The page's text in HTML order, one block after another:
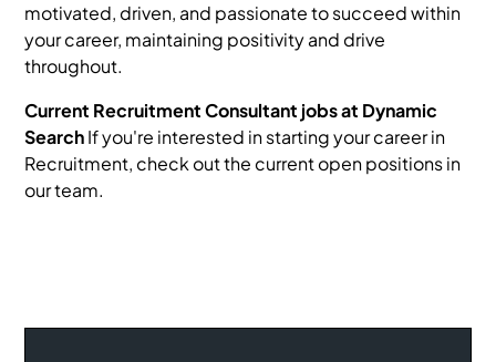
motivated, driven, and passionate to succeed within
your career, maintaining positivity and drive
throughout.
Current Recruitment Consultant jobs at Dynamic
SearchIf you're interested in starting your career in
Recruitment, check out the current open positions in
our team.